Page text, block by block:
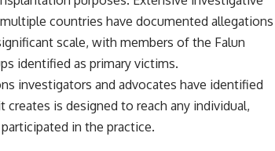
countries have documented allegations
scale, with members of the Falun
identified as primary victims.
investigators and advocates have identified
creates is designed to reach any individual,
participated in the practice.